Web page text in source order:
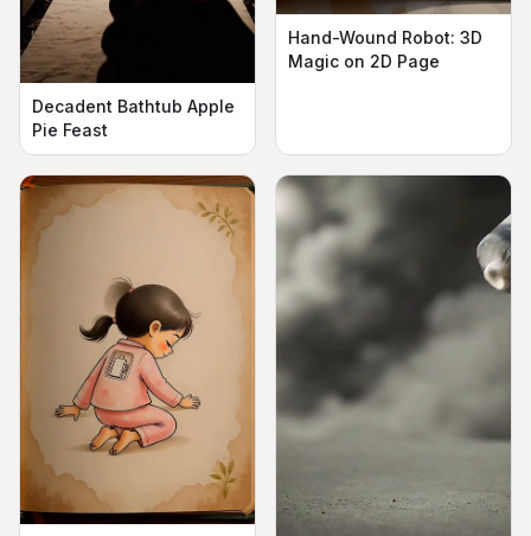
Decadent Bathtub Apple
Pie Feast
Hand-Wound Robot: 3D
Magic on 2D Page